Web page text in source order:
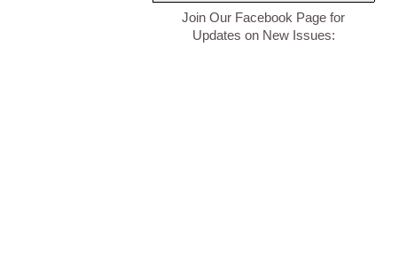
Join Our Facebook Page for
Updates on New Issues: